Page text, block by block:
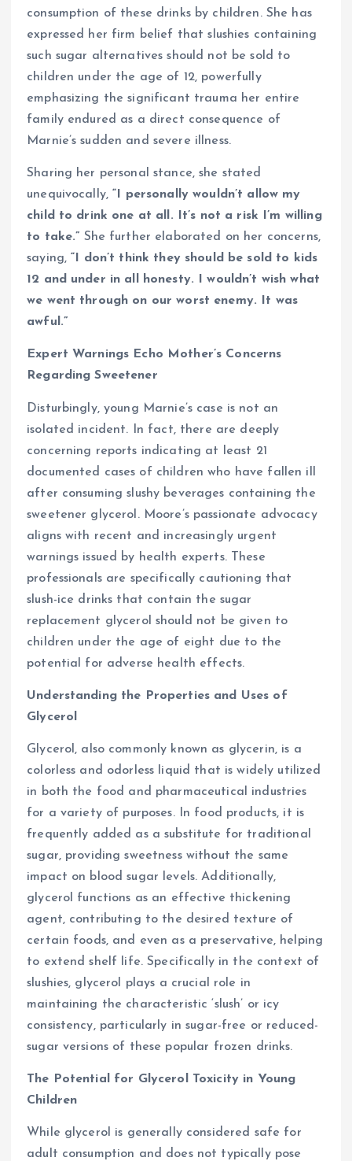
consumption of these drinks by children. She has
expressed her firm belief that slushies containing
such sugar alternatives should not be sold to
children under the age of 12, powerfully
emphasizing the significant trauma her entire
family endured as a direct consequence of
Marnie’s sudden and severe illness.
Sharing her personal stance, she stated
unequivocally,“I personally wouldn’t allow my
child to drink one at all. It’s not a risk I’m willing
to take.” She further elaborated on her concerns,
saying,“I don’t think they should be sold to kids
12 and under in all honesty. I wouldn’t wish what
we went through on our worst enemy. It was
awful.”
Expert Warnings Echo Mother’s Concerns
Regarding Sweetener
Disturbingly, young Marnie’s case is not an
isolated incident. In fact, there are deeply
concerning reports indicating at least 21
documented cases of children who have fallen ill
after consuming slushy beverages containing the
sweetener glycerol. Moore’s passionate advocacy
aligns with recent and increasingly urgent
warnings issued by health experts. These
professionals are specifically cautioning that
slush-ice drinks that contain the sugar
replacement glycerol should not be given to
children under the age of eight due to the
potential for adverse health effects.
Understanding the Properties and Uses of
Glycerol
Glycerol, also commonly known as glycerin, is a
colorless and odorless liquid that is widely utilized
in both the food and pharmaceutical industries
for a variety of purposes. In food products, it is
frequently added as a substitute for traditional
sugar, providing sweetness without the same
impact on blood sugar levels. Additionally,
glycerol functions as an effective thickening
agent, contributing to the desired texture of
certain foods, and even as a preservative, helping
to extend shelf life. Specifically in the context of
slushies, glycerol plays a crucial role in
maintaining the characteristic ‘slush’ or icy
consistency, particularly in sugar-free or reduced-
sugar versions of these popular frozen drinks.
The Potential for Glycerol Toxicity in Young
Children
While glycerol is generally considered safe for
adult consumption and does not typically pose